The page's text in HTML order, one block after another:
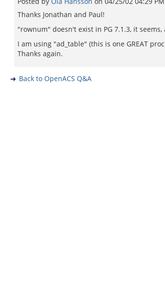
Thanks Jonathan and Paul!
"rownum" doesn't exist in PG 7.1.3, it
I am using "ad_table" (this is one GREAT
Thanks again.
Back to OpenACS Q&A